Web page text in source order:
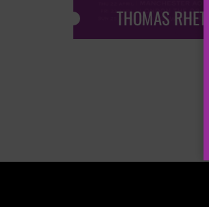
THOMAS RHETT